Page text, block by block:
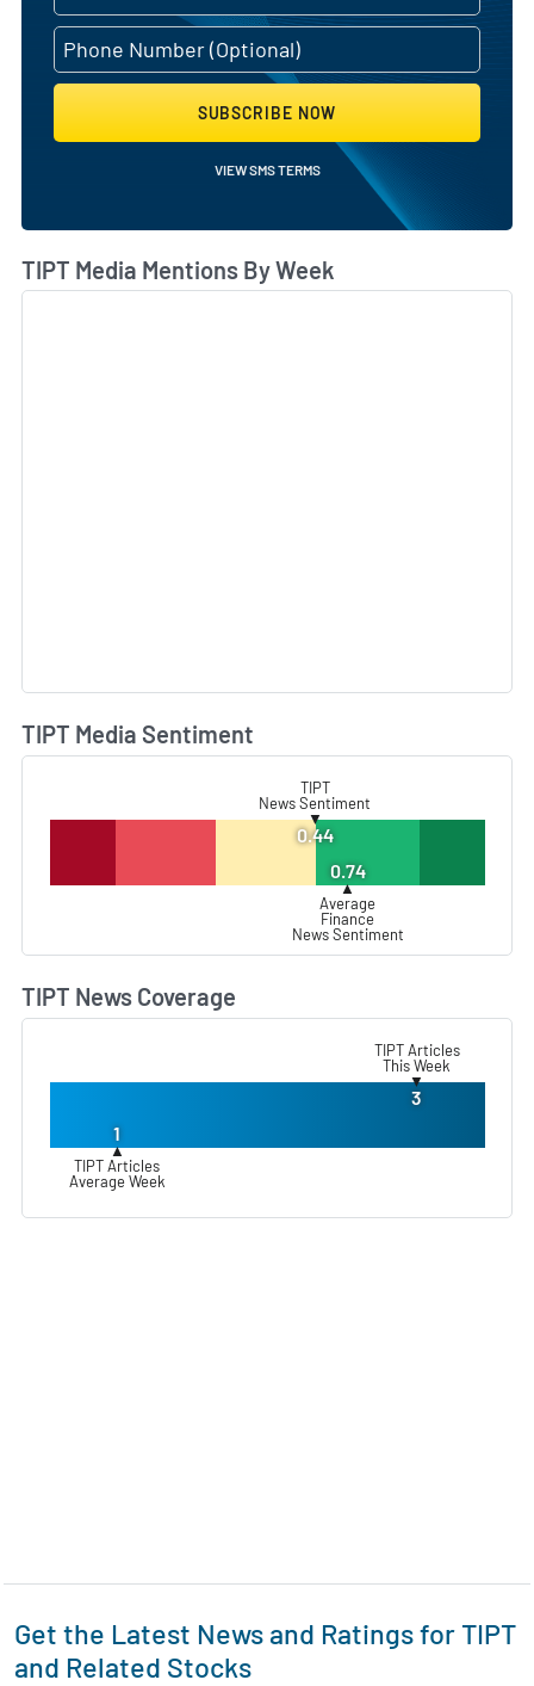
SUBSCRIBE NOW
VIEW SMS TERMS
TIPT Media Mentions By Week
TIPT Media Sentiment
TIPT
News Sentiment
▼
0.44
0.74
▲
Average
Finance
News Sentiment
TIPT News Coverage
TIPT Articles
This Week
▼
3
1
▲
TIPT Articles
Average Week
Get the Latest News and Ratings for TIPT
and Related Stocks